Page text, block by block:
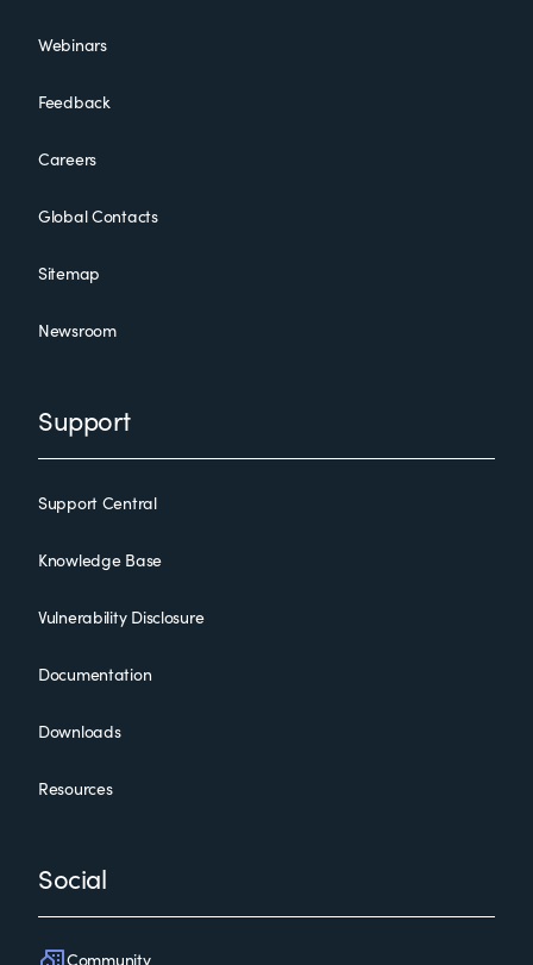
Webinars
Feedback
Careers
Global Contacts
Sitemap
Newsroom
Support
Support Central
Knowledge Base
Vulnerability Disclosure
Documentation
Downloads
Resources
Social
Community